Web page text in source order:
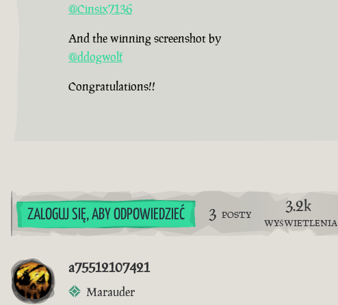
@Cinsix7136
And the winning screenshot by
@ddogwolf
Congratulations!!
ZALOGUJ SIĘ, ABY ODPOWIEDZIEĆ 3 POSTY 3.2k
WYŚWIETLENIA
a75512107421
Marauder